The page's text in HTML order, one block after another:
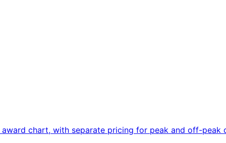
chart, with separate pricing for peak and off-